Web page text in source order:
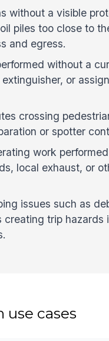
without a visible
piles too close to
and egress.
without a
or
crossing
or spotter
work
local exhaust, or
issues such as
creating trip hazards
use cases